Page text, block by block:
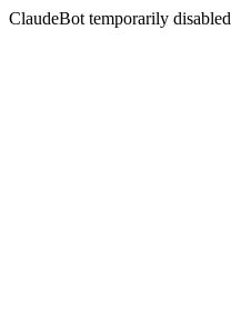
ClaudeBot temporarily disabled